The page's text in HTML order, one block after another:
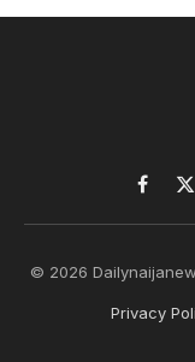
X
© 2026
Privacy